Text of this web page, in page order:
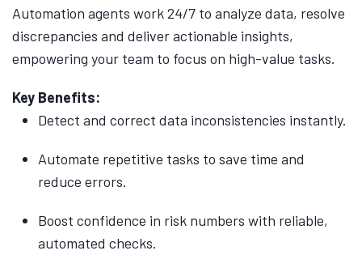
Automation agents work 24/7 to analyze data, resolve
discrepancies and deliver actionable insights,
empowering your team to focus on high-value tasks.
Key Benefits:
Detect and correct data inconsistencies instantly.
Automate repetitive tasks to save time and
reduce errors.
Boost confidence in risk numbers with reliable,
automated checks.